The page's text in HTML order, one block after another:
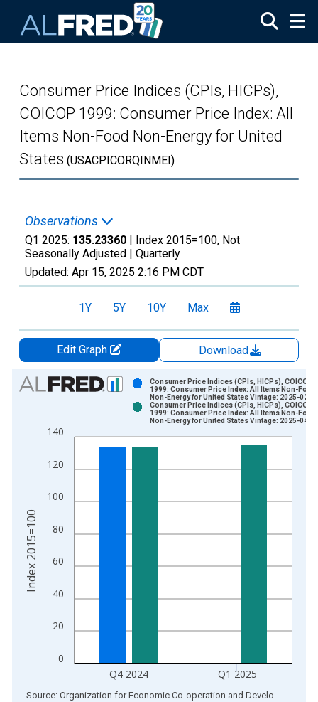
Consumer Price Indices (CPIs, HICPs),
COICOP 1999: Consumer Price Index: All
Items Non-Food Non-Energy for United
States (USACPICORQINMEI)
Observations
Q1 2025: 135.23360 | Index 2015=100, Not
Seasonally Adjusted | Quarterly
Updated: Apr 15, 2025 2:16 PM CDT
1Y 5Y 10Y Max
Edit Graph
Download
Chart
Bar chart with 2 data series.
The chart has 1 X axis displaying xAxis. Data ranges from
0
20
40
60
80
100
120
140
Q4 2024 Q1 2025
Consumer Price Indices (CPIs, HICPs), COICOP
1999: Consumer Price Index: All Items Non-Food
Non-Energy for United States Vintage: 2025-02-
Consumer Price Indices (CPIs, HICPs), COICOP
1999: Consumer Price Index: All Items Non-Food
Non-Energy for United States Vintage: 2025-04-
Index 2015=100
End of interactive chart. Source: Organization for Economic Co-operation and Development